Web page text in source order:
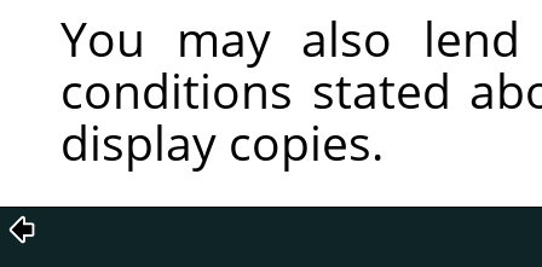
You may also
conditions stated
display copies.